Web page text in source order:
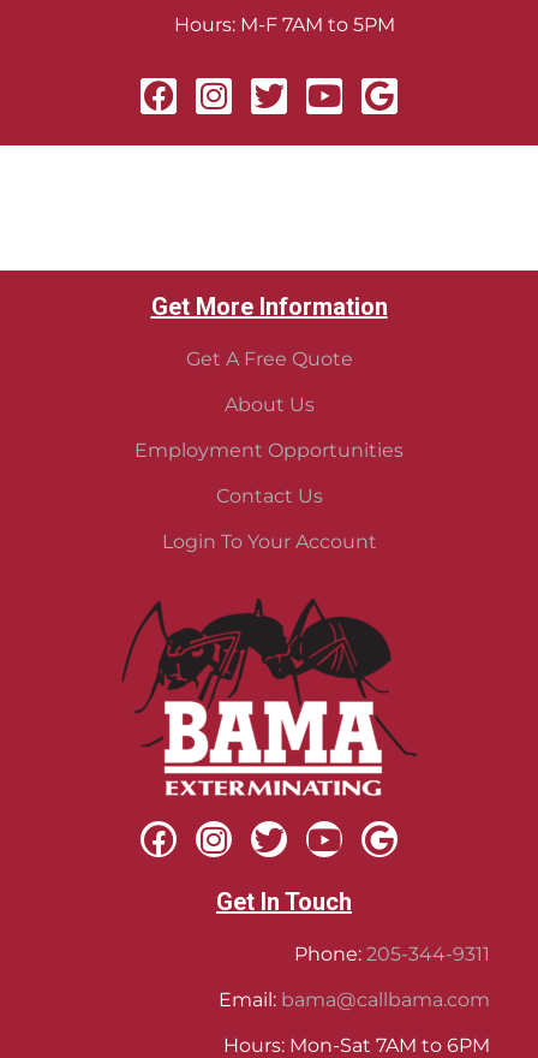
Hours: M-F 7AM to 5PM
Get More Information
Get A Free Quote
About Us
Employment Opportunities
Contact Us
Login To Your Account
Get In Touch
Phone: 205-344-9311
Email: bama@callbama.com
Hours: Mon-Sat 7AM to 6PM